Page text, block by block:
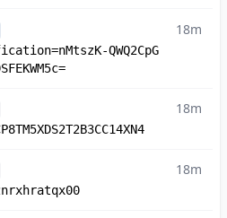
QWQ2CpG
18m
18m
18m